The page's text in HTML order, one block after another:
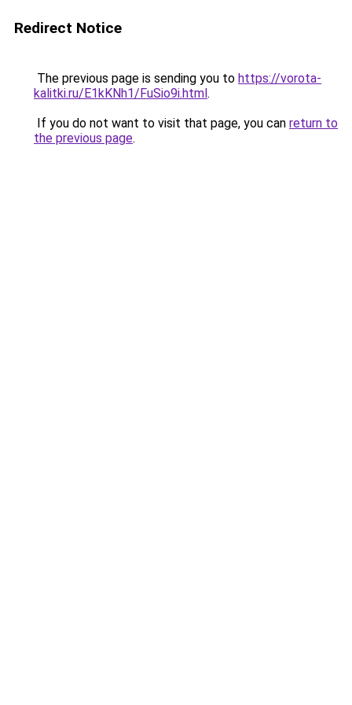
Redirect Notice
The previous page is sending you to https://vorota-
kalitki.ru/E1kKNh1/FuSio9i.html.
If you do not want to visit that page, you can return to
the previous page.